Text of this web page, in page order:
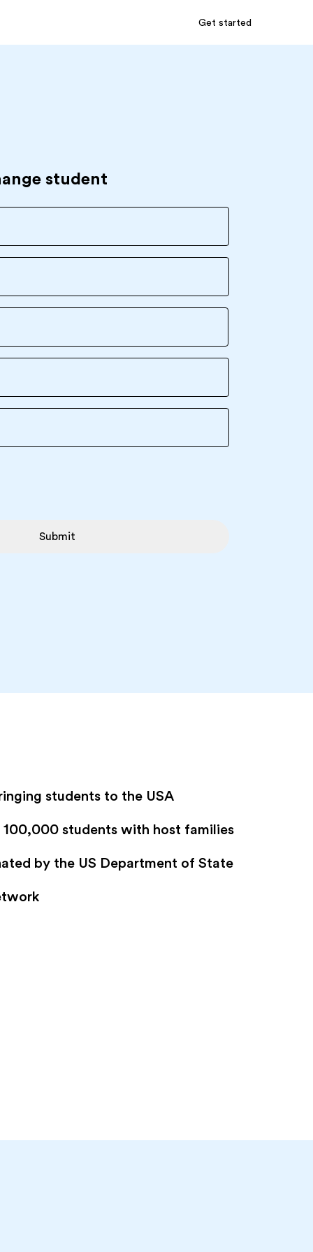
Get started
student
Submit
students to the USA
students with host families
by the US Department of State